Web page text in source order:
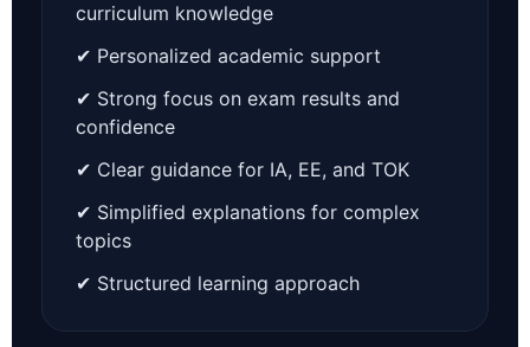
curriculum knowledge
✔ Personalized academic support
✔ Strong focus on exam results and
confidence
✔ Clear guidance for IA, EE, and TOK
✔ Simplified explanations for complex
topics
✔ Structured learning approach